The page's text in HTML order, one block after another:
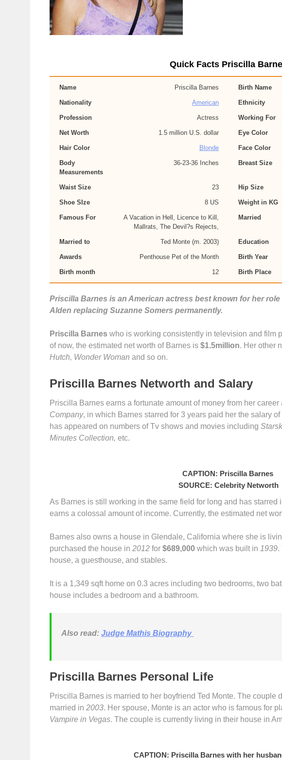
Quick Facts Priscilla
Name Priscilla Barnes Birth Name
Nationality American Ethnicity
Profession Actress Working For
Net Worth 1.5 million U.S. dollar Eye Color
Hair Color Blonde Face Color
Body
Measurements
36-23-36 Inches Breast Size
Waist Size 23 Hip Size
Shoe SIze 8 US Weight in KG
Famous For
A Vacation in Hell, Licence to Kill,
Mallrats, The Devil?s Rejects,
Married
Married to Ted Monte (m. 2003) Education
Awards Penthouse Pet of the Month Birth Year
Birth month 12 Birth Place
Priscilla Barnes is an American actress best known for her role
Alden replacing Suzanne Somers permanently.
Priscilla Barnes who is working consistently in television and film
of now, the estimated net worth of Barnes is $1.5million. Her other
Hutch, Wonder Woman and so on.
Priscilla Barnes Networth and Salary
Priscilla Barnes earns a fortunate amount of money from her
Company, in which Barnes starred for 3 years paid her the salary of
has appeared on numbers of Tv shows and movies including
Minutes Collection, etc.
CAPTION: Priscilla Barnes
SOURCE: Celebrity Networth
As Barnes is still working in the same field for long and has starred
earns a colossal amount of income. Currently, the estimated net
Barnes also owns a house in Glendale, California where she is
purchased the house in 2012 for $689,000 which was built in 1939.
house, a guesthouse, and stables.
It is a 1,349 sqft home on 0.3 acres including two bedrooms, two
house includes a bedroom and a bathroom.
Also read: Judge Mathis Biography
Priscilla Barnes Personal Life
Priscilla Barnes is married to her boyfriend Ted Monte. The couple
married in 2003. Her spouse, Monte is an actor who is famous for
Vampire in Vegas. The couple is currently living in their house in
CAPTION: Priscilla Barnes with her